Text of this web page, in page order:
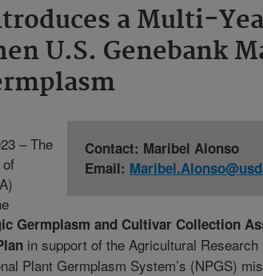
a Multi-
U.S. Genebank
Contact: Maribel Alonso
Email:
– The
Germplasm and Cultivar Collection
in support of the Agricultural
Plant Germplasm System’s (NPGS)